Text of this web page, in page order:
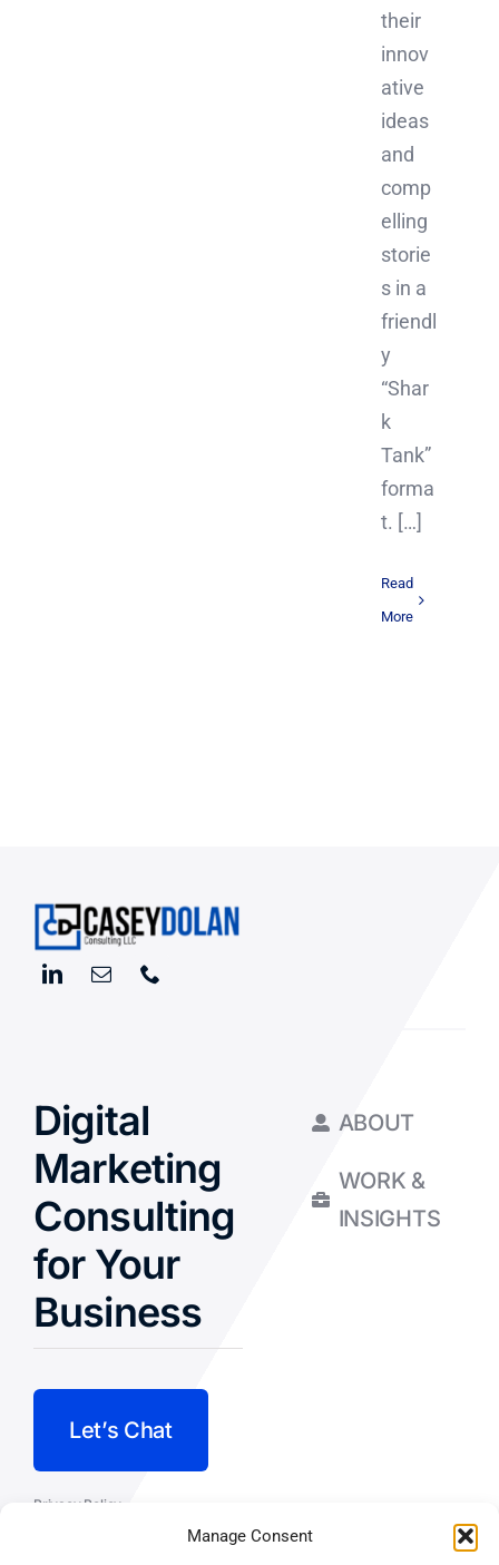
Manage Consent
their
innov
ative
ideas
and
comp
elling
storie
s in a
friendl
y
“Shar
k
Tank”
forma
t. […]
Read
More
Digital
Marketing
Consulting
for Your
Business
Let’s Chat
Privacy Policy
ABOUT
WORK &
INSIGHTS